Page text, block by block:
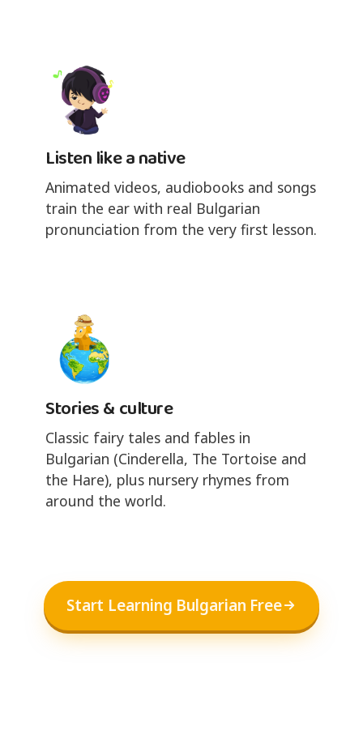
Listen like a native
Animated videos, audiobooks and songs
train the ear with real Bulgarian
pronunciation from the very first lesson.
Stories & culture
Classic fairy tales and fables in
Bulgarian (Cinderella, The Tortoise and
the Hare), plus nursery rhymes from
around the world.
Start Learning Bulgarian Free